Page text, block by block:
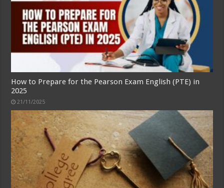
How to Prepare for the Pearson Exam English (PTE) in
2025
21/11/2025